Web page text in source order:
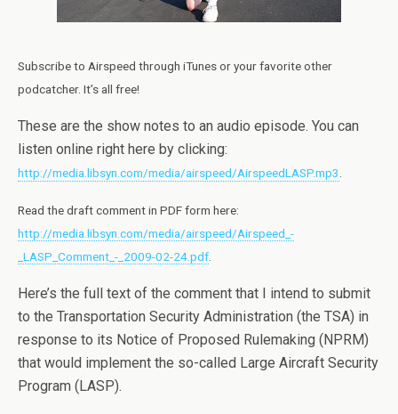
Subscribe to Airspeed through iTunes or your favorite other
podcatcher. It’s all free!
These are the show notes to an audio episode. You can
listen online right here by clicking:
http://media.libsyn.com/media/airspeed/AirspeedLASP.mp3
Read the draft comment in PDF form here:
http://media.libsyn.com/media/airspeed/Airspeed_-
_LASP_Comment_-_2009-02-24.pdf
Here’s the full text of the comment that I intend to submit
to the Transportation Security Administration (the TSA) in
response to its Notice of Proposed Rulemaking (NPRM)
that would implement the so-called Large Aircraft Security
Program (LASP).